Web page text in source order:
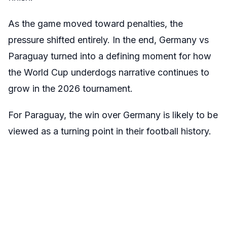
As the game moved toward penalties, the
pressure shifted entirely. In the end, Germany vs
Paraguay turned into a defining moment for how
the World Cup underdogs narrative continues to
grow in the 2026 tournament.
For Paraguay, the win over Germany is likely to be
viewed as a turning point in their football history.